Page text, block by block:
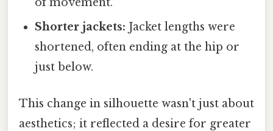
of movement.
Shorter jackets: Jacket lengths were
shortened, often ending at the hip or
just below.
This change in silhouette wasn't just about
aesthetics; it reflected a desire for greater